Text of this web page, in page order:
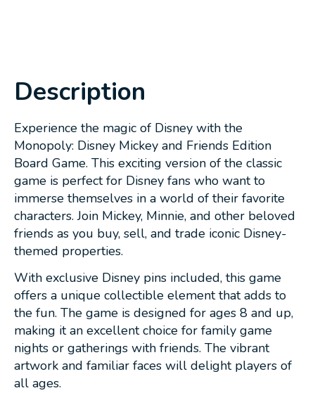
Description
Experience the magic of Disney with the
Monopoly: Disney Mickey and Friends Edition
Board Game. This exciting version of the classic
game is perfect for Disney fans who want to
immerse themselves in a world of their favorite
characters. Join Mickey, Minnie, and other beloved
friends as you buy, sell, and trade iconic Disney-
themed properties.
With exclusive Disney pins included, this game
offers a unique collectible element that adds to
the fun. The game is designed for ages 8 and up,
making it an excellent choice for family game
nights or gatherings with friends. The vibrant
artwork and familiar faces will delight players of
all ages.